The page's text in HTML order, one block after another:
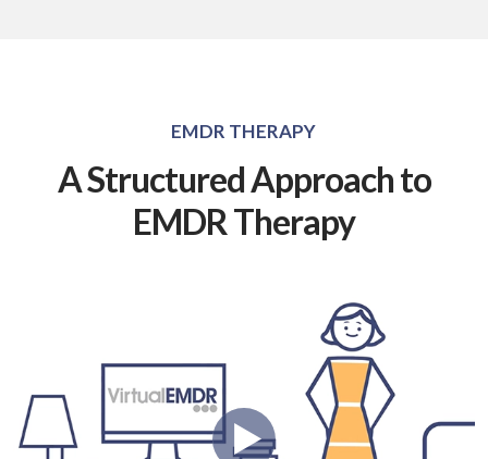
EMDR THERAPY
A Structured Approach to
EMDR Therapy